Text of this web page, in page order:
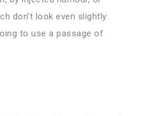
don’t look even slightly
to use a passage of